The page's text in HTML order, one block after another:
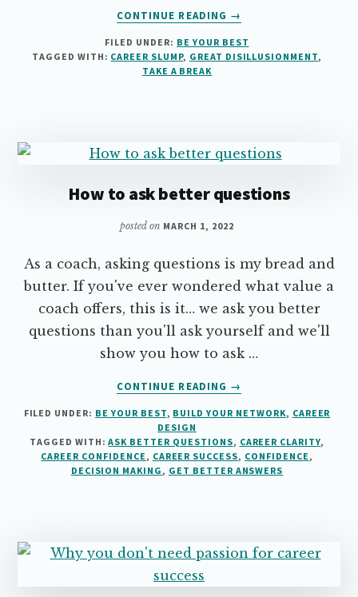
CONTINUE READING
ABOUT
THINGS
YOU
YOUR
SLUMP”
→
FILED UNDER: BE YOUR BEST
TAGGED WITH: CAREER SLUMP, GREAT DISILLUSIONMENT,
TAKE A BREAK
How to ask better questions
posted on MARCH 1, 2022
As a coach, asking questions is my bread and
butter. If you've ever wondered what value a
coach offers, this is it… we ask you better
questions than you'll ask yourself and we'll
show you how to ask …
CONTINUE READING
ABOUT
TO
BETTER
QUESTIONS
→
FILED UNDER: BE YOUR BEST, BUILD YOUR NETWORK, CAREER
DESIGN
TAGGED WITH:ASK BETTER QUESTIONS, CAREER CLARITY,
CAREER CONFIDENCE , CAREER SUCCESS, CONFIDENCE ,
DECISION MAKING , GET BETTER ANSWERS